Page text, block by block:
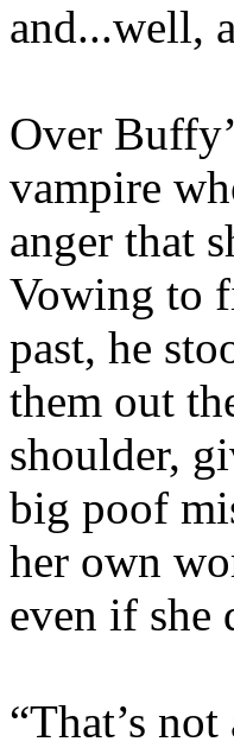
and...well,
Over
vampire
anger that
Vowing to
past, he
them out
shoulder,
big poof
her own
even if she
“That’s